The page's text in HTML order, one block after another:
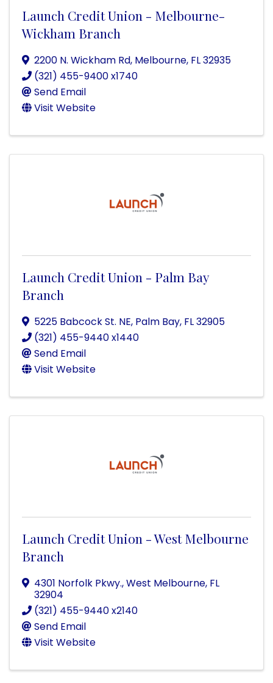
Launch Credit Union - Melbourne-
Wickham Branch
2200 N. Wickham Rd, Melbourne, FL32935
(321) 455-9400 x1740
Send Email
Visit Website
Launch Credit Union - Palm Bay
Branch
5225 Babcock St. NE, Palm Bay, FL32905
(321) 455-9440 x1440
Send Email
Visit Website
Launch Credit Union - West Melbourne
Branch
4301 Norfolk Pkwy.,West Melbourne, FL
32904
(321) 455-9440 x2140
Send Email
Visit Website